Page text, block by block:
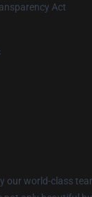
Act
our world-class